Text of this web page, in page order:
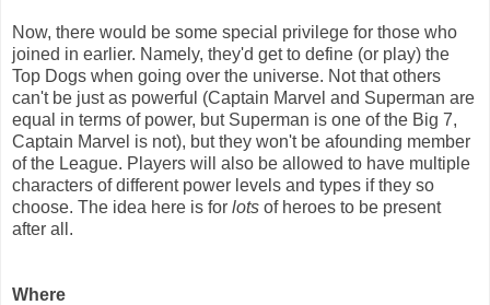
Now, there would be some special privilege for those who
joined in earlier. Namely, they'd get to define (or play) the
Top Dogs when going over the universe. Not that others
can't be just as powerful (Captain Marvel and Superman are
equal in terms of power, but Superman is one of the Big 7,
Captain Marvel is not), but they won't be afounding member
of the League. Players will also be allowed to have multiple
characters of different power levels and types if they so
choose. The idea here is for lots of heroes to be present
after all.
Where